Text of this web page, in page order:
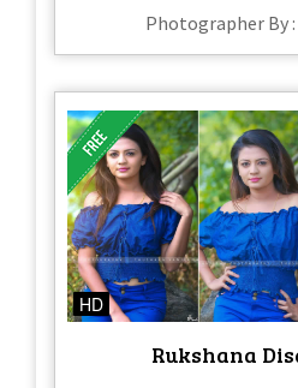
Photographer By
HD
Rukshana